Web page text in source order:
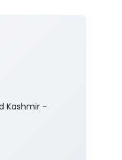
Kashmir -